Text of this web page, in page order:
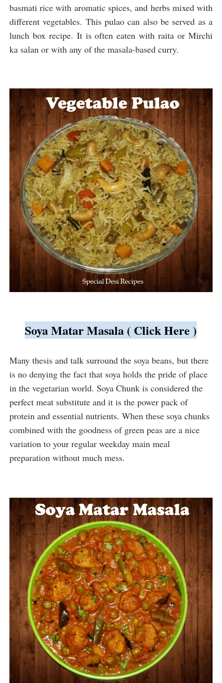
basmati rice with aromatic spices, and herbs mixed with
different vegetables. This pulao can also be served as a
lunch box recipe. It is often eaten with raita or Mirchi
ka salan or with any of the masala-based curry.
Soya Matar Masala ( Click Here )
Many thesis and talk surround the soya beans, but there
is no denying the fact that soya holds the pride of place
in the vegetarian world. Soya Chunk is considered the
perfect meat substitute and it is the power pack of
protein and essential nutrients. When these soya chunks
combined with the goodness of green peas are a nice
variation to your regular weekday main meal
preparation without much mess.